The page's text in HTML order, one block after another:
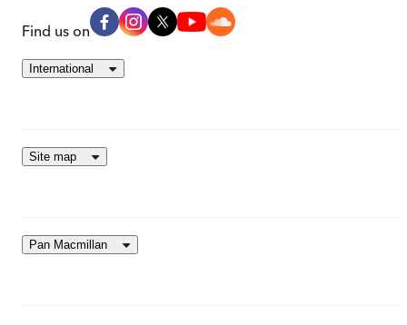
Find us on
International
Site map
Pan Macmillan